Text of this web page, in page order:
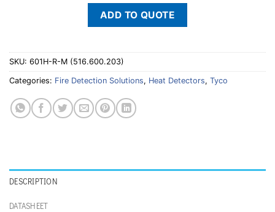
ADD TO QUOTE
SKU: 601H-R-M (516.600.203)
Categories: Fire Detection Solutions, Heat Detectors, Tyco
DESCRIPTION
DATASHEET